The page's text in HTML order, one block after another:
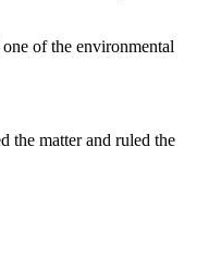
of the environmental
the matter and ruled the